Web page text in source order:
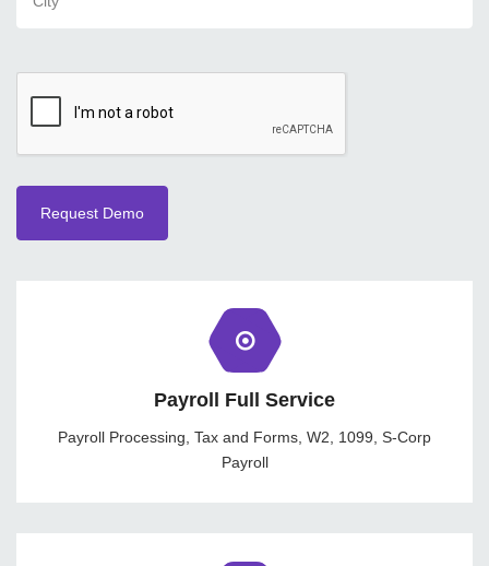
Payroll Full Service
Payroll Processing, Tax and Forms, W2, 1099, S-Corp
Payroll